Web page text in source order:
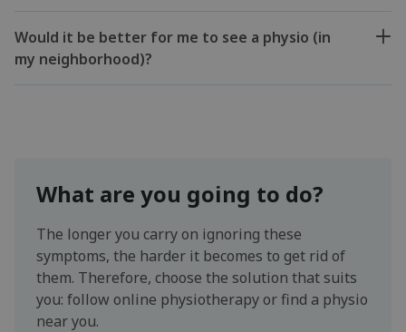
Would it be better for me to see a physio (in
my neighborhood)?
What are you going to do?
The longer you carry on ignoring these
symptoms, the harder it becomes to get rid of
them. Therefore, choose the solution that suits
you: follow online physiotherapy or find a physio
near you.